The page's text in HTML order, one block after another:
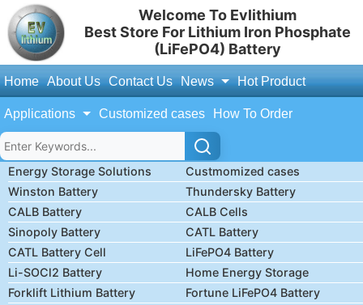
Welcome To Evlithium
Best Store For Lithium Iron Phosphate
(LiFePO4) Battery
Home About Us Contact Us News Hot Product
Applications Customized cases How To Order
Energy Storage Solutions
Custmomized cases
Winston Battery
Thundersky Battery
CALB Battery
CALB Cells
Sinopoly Battery
CATL Battery
CATL Battery Cell
LiFePO4 Battery
Li-SOCl2 Battery
Home Energy Storage
Forklift Lithium Battery
Fortune LiFePO4 Battery